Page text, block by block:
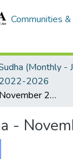
Communities
2022-2026
Yoga Sudha - November 2024
-